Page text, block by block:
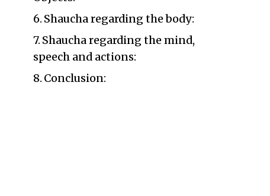
Shaucha regarding the body:
Shaucha regarding the mind,
speech and actions:
Conclusion: